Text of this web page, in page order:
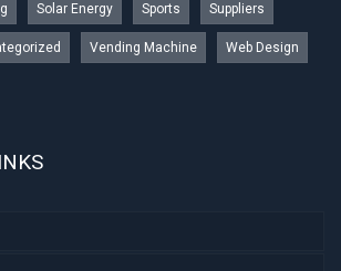
Solar Energy Sports Suppliers
Vending Machine Web Design